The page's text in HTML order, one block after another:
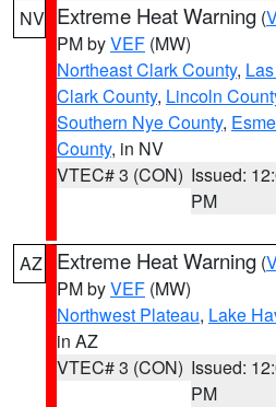
NV Extreme Heat Warning (
PM byVEF (MW)
Northeast Clark County,
Clark County, Lincoln
Southern Nye County,
County, in NV
VTEC# 3 (CON) Issued:
PM
AZ Extreme Heat Warning (
PM byVEF (MW)
Northwest Plateau, Lake
in AZ
VTEC# 3 (CON) Issued:
PM